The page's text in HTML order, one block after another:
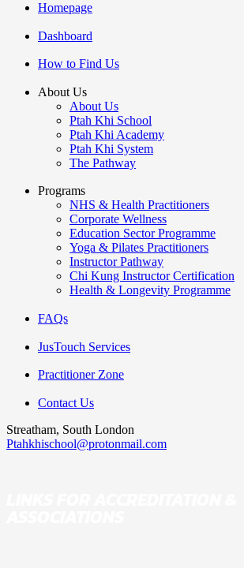
Homepage
Dashboard
How to Find Us
About Us
About Us
Ptah Khi School
Ptah Khi Academy
Ptah Khi System
The Pathway
Programs
NHS & Health Practitioners
Corporate Wellness
Education Sector Programme
Yoga & Pilates Practitioners
Instructor Pathway
Chi Kung Instructor Certification
Health & Longevity Programme
FAQs
JusTouch Services
Practitioner Zone
Contact Us
Streatham, South London
Ptahkhischool@protonmail.com